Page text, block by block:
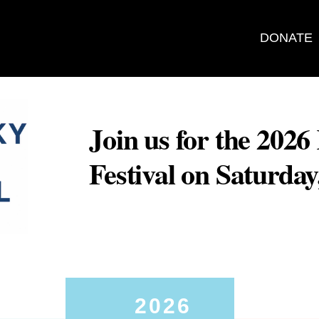
DONATE
Join us for the
Festival on
2026